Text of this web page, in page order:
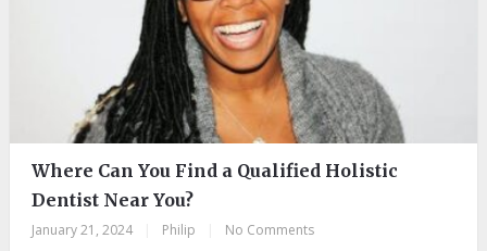
Where Can You Find a Qualified Holistic
Dentist Near You?
January 21, 2024 Philip No Comments